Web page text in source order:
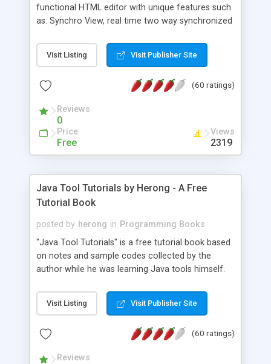
functional HTML editor with unique features such
as: Synchro View, real time two way synchronized
to projects. Turf View, full document view with
fast right click control. Exhaustive Click'n'Insert
Alleycode is great for all knowledge of HTML
Visit Listing Visit Publisher Site
(60 ratings)
Reviews
0
Price
Free
Views
2319
Java Tool Tutorials by Herong - A Free
Tutorial Book
posted by herong in Programming Books
"Java Tool Tutorials" is a free tutorial book based
on notes and sample codes collected by the
author while he was learning Java tools himself.
debugging, free, import, java, javac, jar, jdb, J2SE,
JDK, JPDA, notes, source, sourcepath, thread,
- "-sourcepath" - Specifying Source Path - "-d" -
Visit Listing Visit Publisher Site
(60 ratings)
Reviews